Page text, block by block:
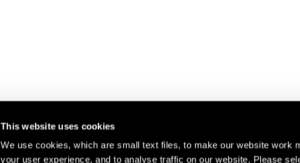
This website uses cookies
We use cookies, which are small text files, to make our website work
your user experience, and to analyse traffic on our website. Please